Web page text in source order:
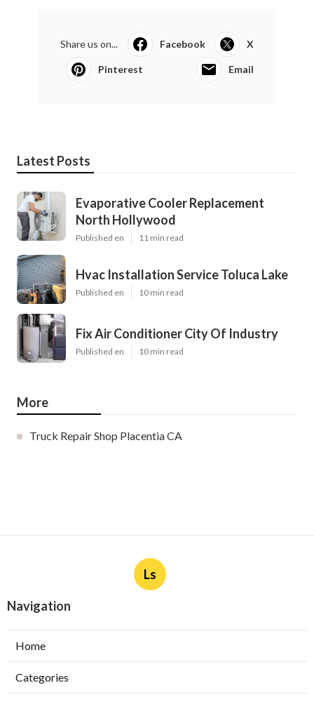
Share us on... Facebook X
Pinterest Email
Latest Posts
Evaporative Cooler Replacement
North Hollywood
Published en 11 min read
Hvac Installation Service Toluca Lake
Published en 10 min read
Fix Air Conditioner City Of Industry
Published en 10 min read
More
Truck Repair Shop Placentia CA
Ls
Navigation
Home
Categories